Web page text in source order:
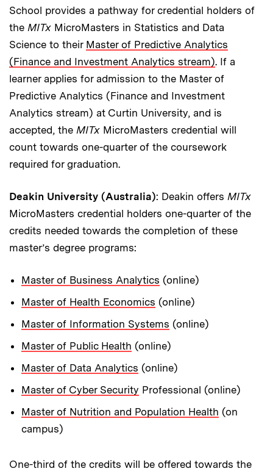
School provides a pathway for credential holders of
the MITx MicroMasters in Statistics and Data
Science to their Master of Predictive Analytics
(Finance and Investment Analytics stream). If a
learner applies for admission to the Master of
Predictive Analytics (Finance and Investment
Analytics stream) at Curtin University, and is
accepted, the MITx MicroMasters credential will
count towards one-quarter of the coursework
required for graduation.
Deakin University (Australia): Deakin offers MITx
MicroMasters credential holders one-quarter of the
credits needed towards the completion of these
master’s degree programs:
Master of Business Analytics (online)
Master of Health Economics (online)
Master of Information Systems (online)
Master of Public Health (online)
Master of Data Analytics (online)
Master of Cyber Security Professional (online)
Master of Nutrition and Population Health (on
campus)
One-third of the credits will be offered towards the